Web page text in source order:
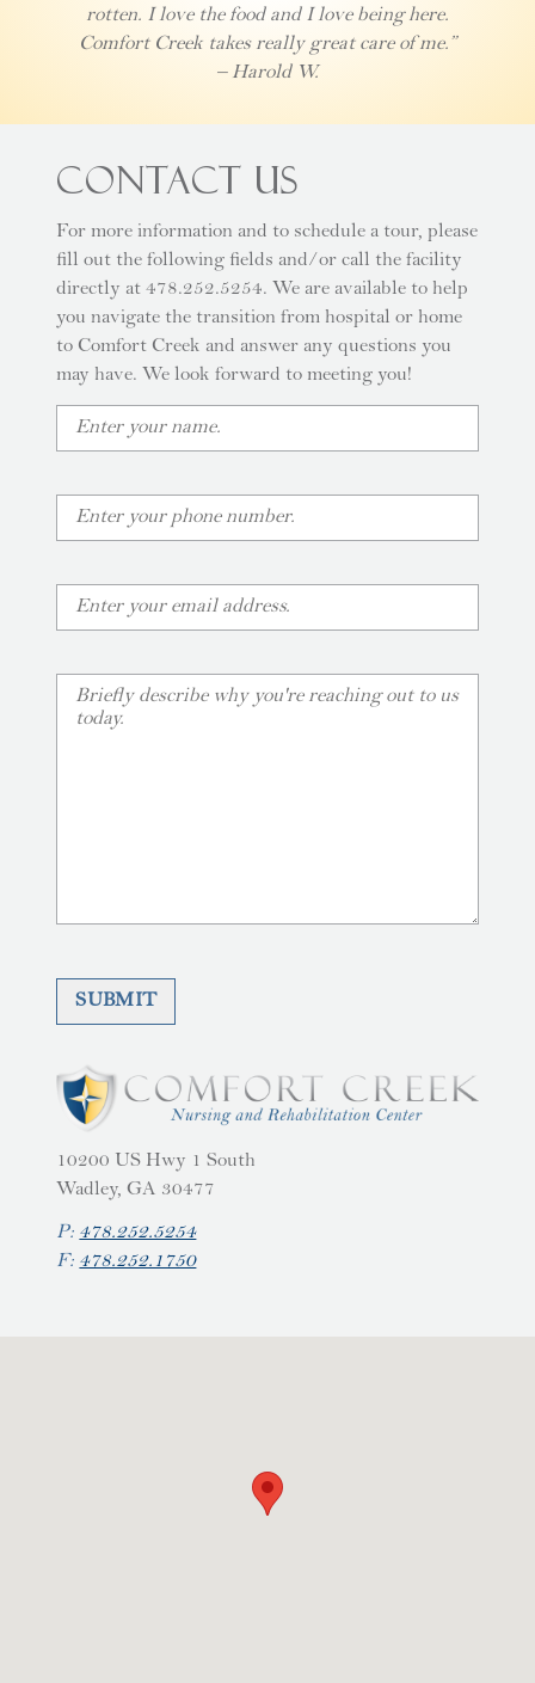
rotten. I love the food and I love being here.
Comfort Creek takes really great care of me.”
– Harold W.
Contact Us
For more information and to schedule a tour, please
fill out the following fields and/or call the facility
directly at 478.252.5254. We are available to help
you navigate the transition from hospital or home
to Comfort Creek and answer any questions you
may have. We look forward to meeting you!
10200 US Hwy 1 South
Wadley, GA 30477
P: 478.252.5254
F: 478.252.1750